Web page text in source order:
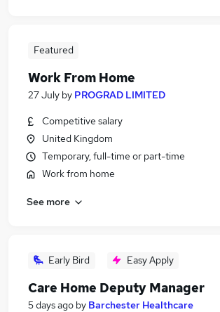
Featured
Work From Home
27 July by PROGRAD LIMITED
Competitive salary
United Kingdom
Temporary, full-time or part-time
Work from home
See more
Early Bird Easy Apply
Care Home Deputy Manager
5 days ago by Barchester Healthcare